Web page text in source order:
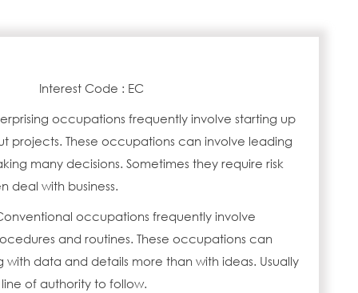
Interest Code : EC
occupations frequently involve starting up
projects. These occupations can involve leading
many decisions. Sometimes they require risk
deal with business.
occupations frequently involve
and routines. These occupations can
with data and details more than with ideas. Usually
of authority to follow.